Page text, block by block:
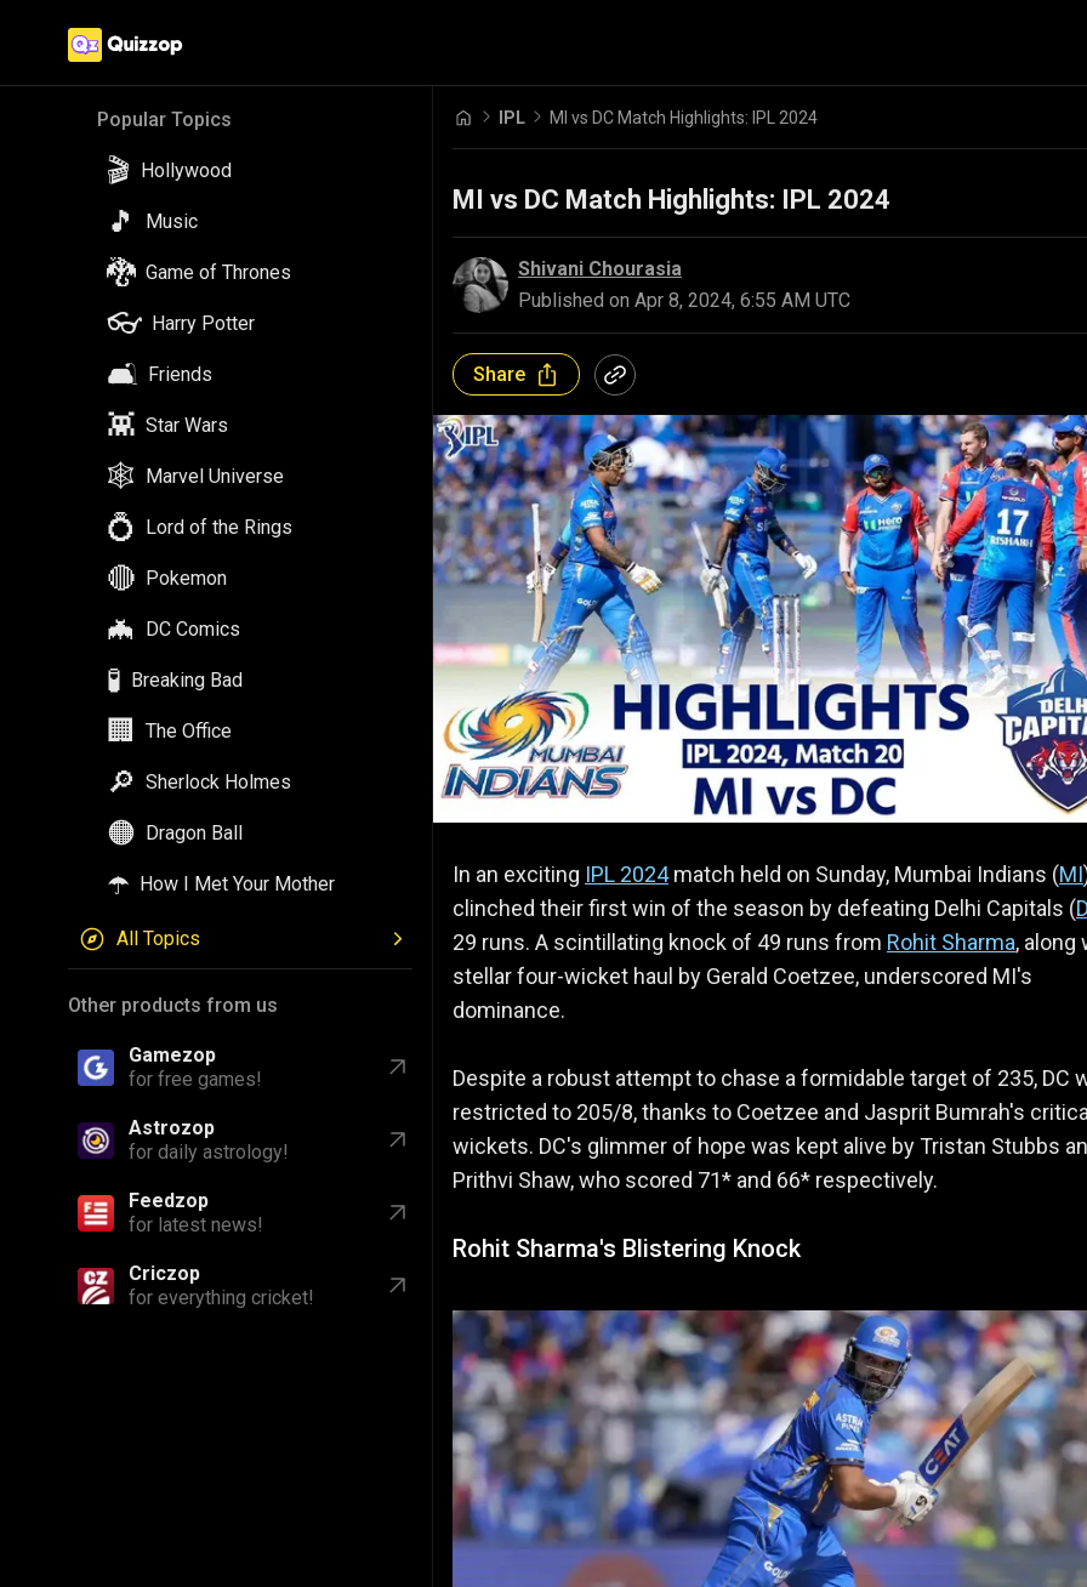
Popular Topics
🎬 Hollywood
🎵 Music
🐉 Game of Thrones
👓 Harry Potter
🛋️ Friends
👾 Star Wars
🕸️ Marvel Universe
💍 Lord of the Rings
🔴 Pokemon
🦇 DC Comics
🧪 Breaking Bad
🏢 The Office
🔎 Sherlock Holmes
🟠 Dragon Ball
☂️ How I Met Your Mother
All Topics
Other products from us
Gamezop
for free games!
Astrozop
for daily astrology!
Feedzop
for latest news!
Criczop
for everything cricket!
IPL MI vs DC Match Highlights: IPL 2024
MI vs DC Match Highlights: IPL 2024
Shivani Chourasia
Published on Apr 8, 2024, 6:55 AM UTC
Share
In an exciting IPL 2024match held on Sunday, Mumbai Indians (MI
clinched their first win of the season by defeating Delhi Capitals (
29 runs. A scintillating knock of 49 runs from Rohit Sharma, along
stellar four-wicket haul by Gerald Coetzee, underscored MI's
dominance.
Despite a robust attempt to chase a formidable target of 235, DC
restricted to 205/8, thanks to Coetzee and Jasprit Bumrah's
wickets. DC's glimmer of hope was kept alive by Tristan Stubbs
Prithvi Shaw, who scored 71* and 66* respectively.
Rohit Sharma's Blistering Knock